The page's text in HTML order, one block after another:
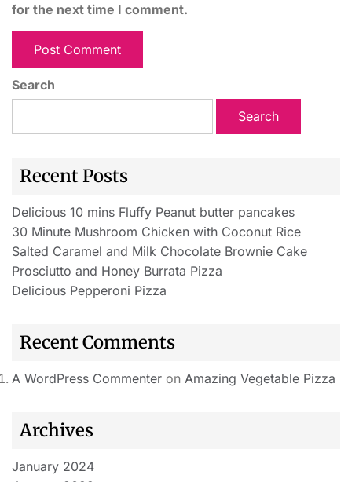
for the next time I comment.
Search
Search
Recent Posts
Delicious 10 mins Fluffy Peanut butter pancakes
30 Minute Mushroom Chicken with Coconut Rice
Salted Caramel and Milk Chocolate Brownie Cake
Prosciutto and Honey Burrata Pizza
Delicious Pepperoni Pizza
Recent Comments
A WordPress Commenter on Amazing Vegetable Pizza
Archives
January 2024